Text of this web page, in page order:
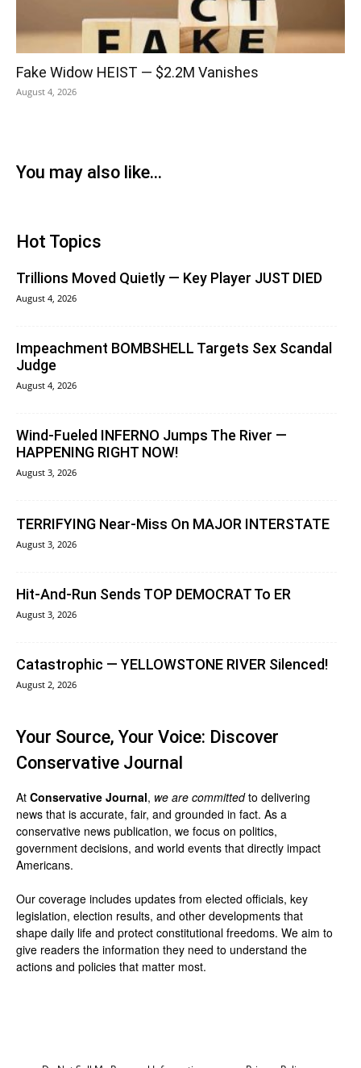
Fake Widow HEIST — $2.2M Vanishes
August 4, 2026
You may also like...
Hot Topics
Trillions Moved Quietly — Key Player JUST DIED
August 4, 2026
Impeachment BOMBSHELL Targets Sex Scandal
Judge
August 4, 2026
Wind-Fueled INFERNO Jumps The River —
HAPPENING RIGHT NOW!
August 3, 2026
TERRIFYING Near-Miss On MAJOR INTERSTATE
August 3, 2026
Hit-And-Run Sends TOP DEMOCRAT To ER
August 3, 2026
Catastrophic — YELLOWSTONE RIVER Silenced!
August 2, 2026
Your Source, Your Voice: Discover
Conservative Journal
At Conservative Journal, we are committedto delivering
news that is accurate, fair, and grounded in fact. As a
conservative news publication, we focus on politics,
government decisions, and world events that directly impact
Americans.
Our coverage includes updates from elected officials, key
legislation, election results, and other developments that
shape daily life and protect constitutional freedoms. We aim to
give readers the information they need to understand the
actions and policies that matter most.